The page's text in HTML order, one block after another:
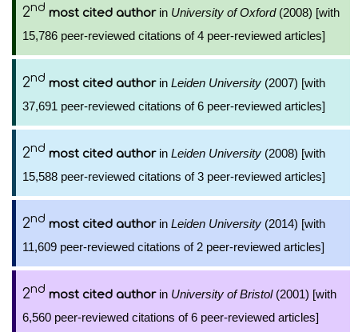
2nd most cited authorin University of Oxford(2008) [with
15,786 peer-reviewed citations of 4 peer-reviewed articles]
2nd most cited authorin Leiden University (2007) [with
37,691 peer-reviewed citations of 6 peer-reviewed articles]
2nd most cited authorin Leiden University (2008) [with
15,588 peer-reviewed citations of 3 peer-reviewed articles]
2nd most cited authorin Leiden University (2014) [with
11,609 peer-reviewed citations of 2 peer-reviewed articles]
2nd most cited authorin University of Bristol(2001) [with
6,560 peer-reviewed citations of 6 peer-reviewed articles]